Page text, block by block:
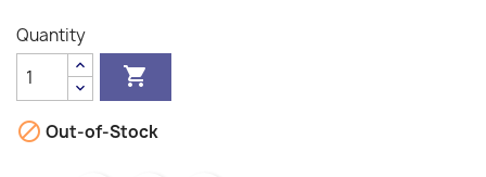
Quantity

 Out-of-Stock